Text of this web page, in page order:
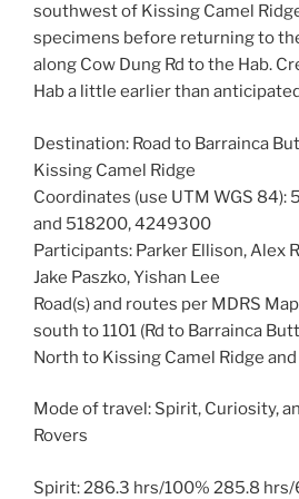
southwest of Kissing Camel
specimens before returning to
along Cow Dung Rd to the Hab.
Hab a little earlier than
Destination: Road to Barrainca
Kissing Camel Ridge
Coordinates (use UTM WGS
and 518200, 4249300
Participants: Parker Ellison, Alex
Jake Paszko, Yishan Lee
Road(s) and routes per MDRS
south to 1101 (Rd to Barrainca
North to Kissing Camel Ridge
Mode of travel: Spirit, Curiosity,
Rovers
Spirit: 286.3 hrs/100% 285.8 hrs/